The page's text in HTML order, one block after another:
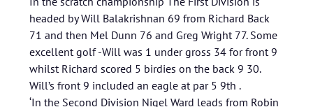
headed by Will Balakrishnan 69 from Richard Back
71 and then Mel Dunn 76 and Greg Wright 77. Some
excellent golf -Will was 1 under gross 34 for front 9
whilst Richard scored 5 birdies on the back 9 30.
Will’s front 9 included an eagle at par 5 9th .
‘In the Second Division Nigel Ward leads from Robin